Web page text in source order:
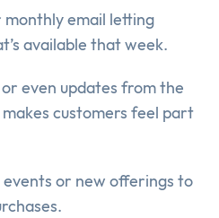
monthly email letting
available that week.
even updates from the
customers feel part
events or new offerings to